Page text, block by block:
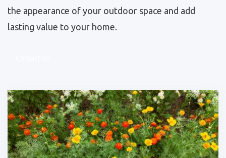
the appearance of your outdoor space and add
lasting value to your home.